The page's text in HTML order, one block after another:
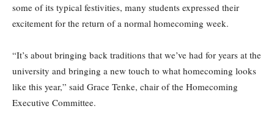
some of its typical festivities, many students expressed their
excitement for the return of a normal homecoming week.
“It’s about bringing back traditions that we’ve had for years at the
university and bringing a new touch to what homecoming looks
like this year,” said Grace Tenke, chair of the Homecoming
Executive Committee.